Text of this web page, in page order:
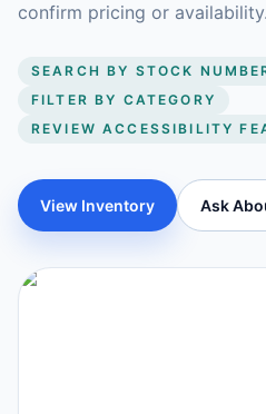
confirm pricing or availability.
SEARCH BY STOCK
FILTER BY CATEGORY
REVIEW ACCESSIBILITY
View Inventory Ask